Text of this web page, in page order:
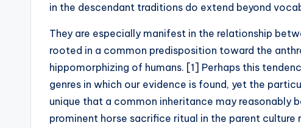
in the descendant traditions do extend beyond
They are especially manifest in the relationship
rooted in a common predisposition toward the
hippomorphizing of humans. [1] Perhaps this
genres in which our evidence is found, yet the
unique that a common inheritance may reasonably
prominent horse sacrifice ritual in the parent